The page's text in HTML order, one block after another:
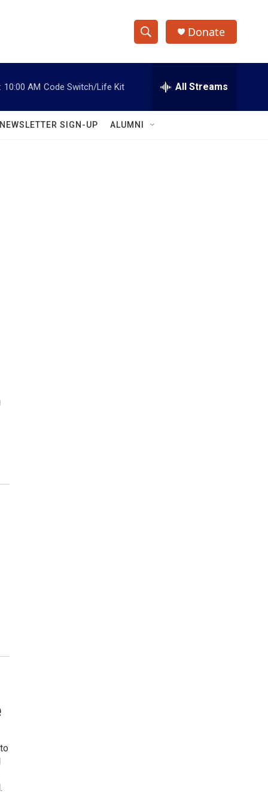
S
h
w
e
h
Q
Donate
10:00 AM Code Switch/Life Kit All Streams
NEWSLETTER SIGN-UP ALUMNI